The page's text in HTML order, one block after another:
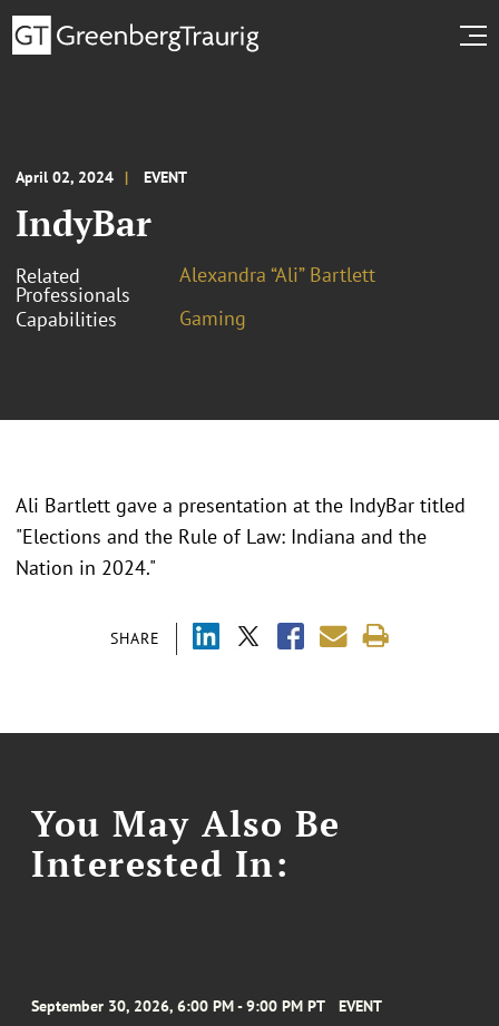
April 02, 2024 EVENT
IndyBar
Related
Professionals
Alexandra “Ali” Bartlett
Capabilities
Gaming
SHARE
Ali Bartlett gave a presentation at the IndyBar titled
"Elections and the Rule of Law: Indiana and the
Nation in 2024."
You May Also Be
Interested In:
September 30, 2026, 6:00 PM - 9:00 PM PT EVENT